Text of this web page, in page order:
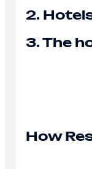
2.
3. The
How